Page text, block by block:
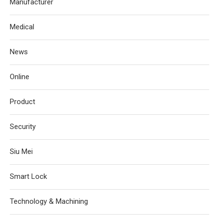
Manufacturer
Medical
News
Online
Product
Security
Siu Mei
Smart Lock
Technology & Machining